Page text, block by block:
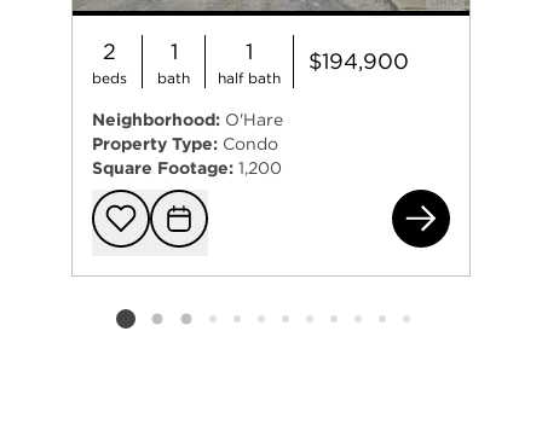
2
beds
1
bath
1
half bath
$194,900
Neighborhood: O'Hare
Property Type: Condo
Square Footage: 1,200
Add to
Request
Listing card 2 selected